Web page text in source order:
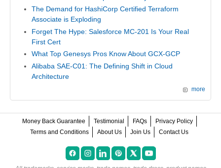
The Demand for HashiCorp Certified Terraform
Associate is Exploding
Forget The Hype: Salesforce MC-201 Is Your Real
First Cert
What Top Genesys Pros Know About GCX-GCP
Alibaba SAE-C01: The Defining Shift in Cloud
Architecture
more
Money Back Guarantee Testimonial FAQs
Privacy Policy
Terms and Conditions
About Us Join Us Contact Us